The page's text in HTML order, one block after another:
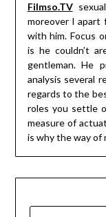
Filmso.TV
moreover I apart
with him. Focus
is he couldn’t
gentleman. He
analysis several
regards to the
roles you settle
measure of
is why the way of